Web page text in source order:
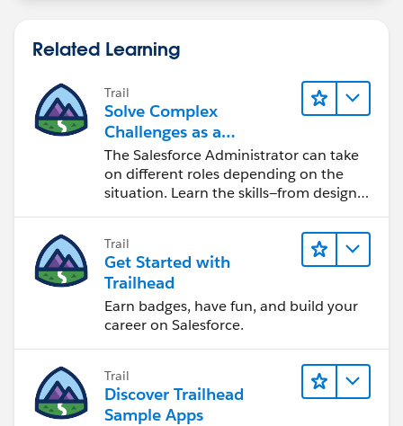
6) 「入力規則を作成する」モジュールに戻る
7)頭から順番にやる。
1件商談を入れて保存、Closeにして、理由を入れて保
存。
→これで成功しました！
Related Learning
Trail
Solve Complex
Challenges as a
Salesforce Admin
The Salesforce Administrator can take
on different roles depending on the
situation. Learn the skills—from design
Trail
Get Started with
Trailhead
Earn badges, have fun, and build your
career on Salesforce.
Trail
Discover Trailhead
Sample Apps